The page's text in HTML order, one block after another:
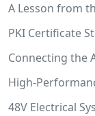
A Lesson from
PKI Certificate